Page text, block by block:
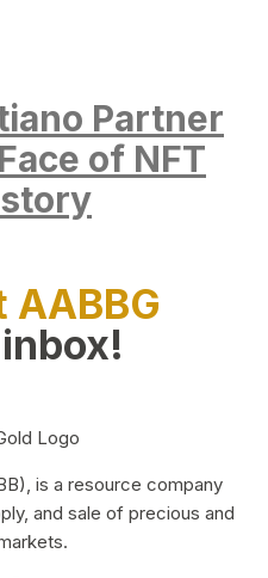
Partner
of NFT
is a resource company
and sale of precious and